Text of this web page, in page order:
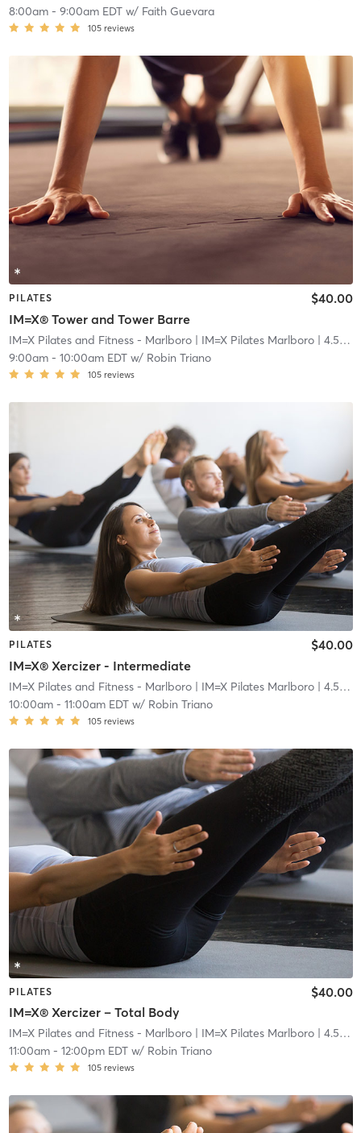
8:00am- 9:00am EDTw/ Faith Guevara
105 reviews
PILATES
IM=X® Tower and Tower Barre
$40.00
IM=X Pilates and Fitness - Marlboro| IM=X Pilates Marlboro| 4.5 mi
9:00am- 10:00am EDTw/ Robin Triano
105 reviews
PILATES
IM=X® Xercizer - Intermediate
$40.00
IM=X Pilates and Fitness - Marlboro| IM=X Pilates Marlboro| 4.5 mi
10:00am- 11:00am EDTw/ Robin Triano
105 reviews
PILATES
IM=X® Xercizer – Total Body
$40.00
IM=X Pilates and Fitness - Marlboro| IM=X Pilates Marlboro| 4.5 mi
11:00am- 12:00pm EDTw/ Robin Triano
105 reviews